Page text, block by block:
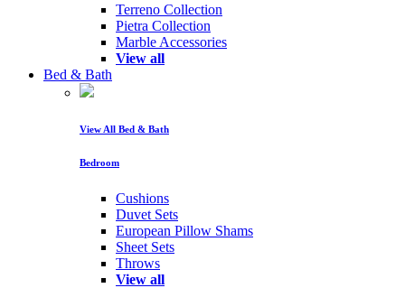
Terreno Collection
Pietra Collection
Marble Accessories
View all
Bed & Bath
View All Bed & Bath
Bedroom
Cushions
Duvet Sets
European Pillow Shams
Sheet Sets
Throws
View all